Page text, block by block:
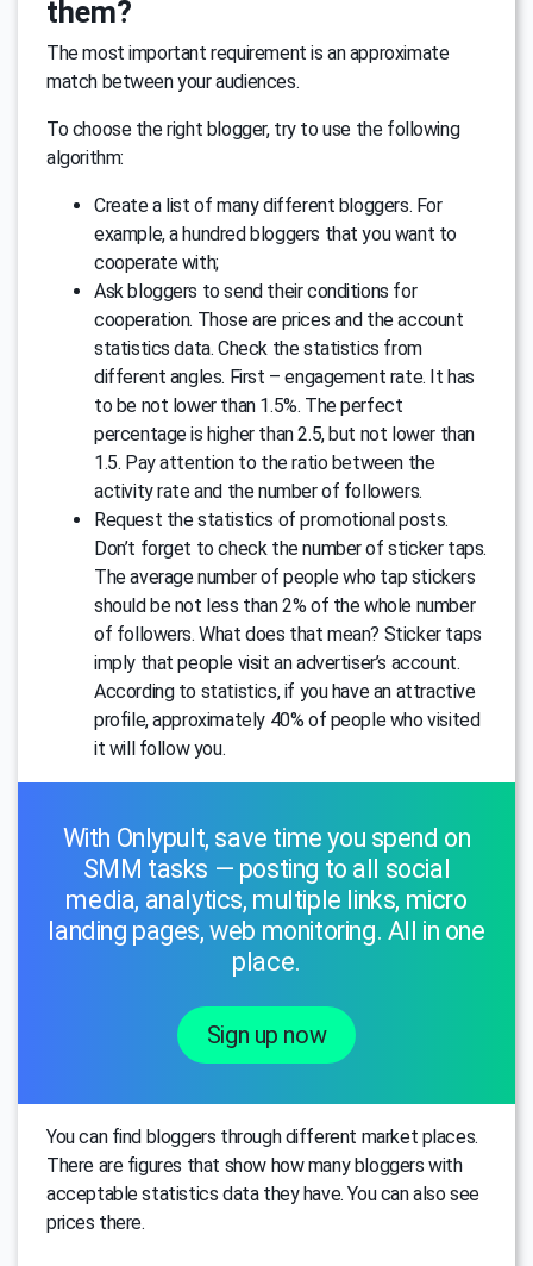
them?
The most important requirement is an approximate
match between your audiences.
To choose the right blogger, try to use the following
algorithm:
Create a list of many different bloggers. For
example, a hundred bloggers that you want to
cooperate with;
Ask bloggers to send their conditions for
cooperation. Those are prices and the account
statistics data. Check the statistics from
different angles. First – engagement rate. It has
to be not lower than 1.5%. The perfect
percentage is higher than 2.5, but not lower than
1.5. Pay attention to the ratio between the
activity rate and the number of followers.
Request the statistics of promotional posts.
Don’t forget to check the number of sticker taps.
The average number of people who tap stickers
should be not less than 2% of the whole number
of followers. What does that mean? Sticker taps
imply that people visit an advertiser’s account.
According to statistics, if you have an attractive
profile, approximately 40% of people who visited
it will follow you.
With Onlypult, save time you spend on
SMM tasks — posting to all social
media, analytics, multiple links, micro
landing pages, web monitoring. All in one
place.
Sign up now
You can find bloggers through different market places.
There are figures that show how many bloggers with
acceptable statistics data they have. You can also see
prices there.